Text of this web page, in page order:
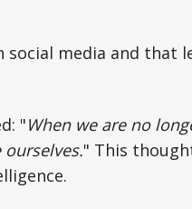
media and that
"When we are no
" This